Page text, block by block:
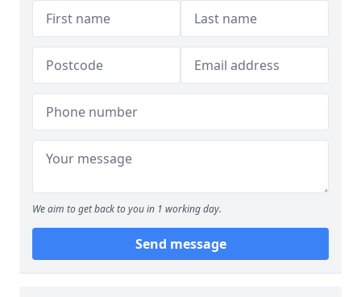
We aim to get back to you in 1 working day.
Send message